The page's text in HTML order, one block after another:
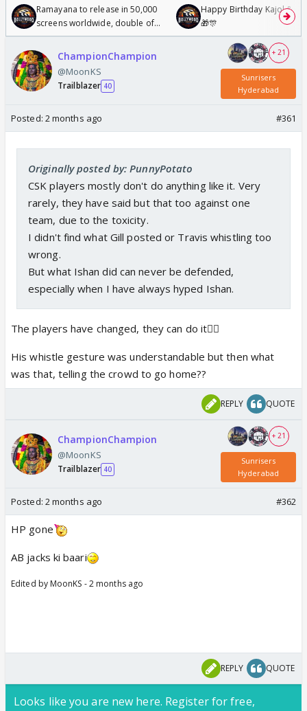
Ramayana to release in 50,000
screens worldwide, double of
Odyssey
Happy Birthday Kajol &
🎁🎊
ChampionChampion
@MoonKS
Trailblazer 40
+ 21
Sunrisers
Hyderabad
Posted: 2 months ago #361
Originally posted by: PunnyPotato
CSK players mostly don't do anything like it. Very
rarely, they have said but that too against one
team, due to the toxicity.
I didn't find what Gill posted or Travis whistling too
wrong.
But what Ishan did can never be defended,
especially when I have always hyped Ishan.
The players have changed, they can do it🤷‍♀️
His whistle gesture was understandable but then what
was that, telling the crowd to go home??
REPLY QUOTE
ChampionChampion
@MoonKS
Trailblazer 40
+ 21
Sunrisers
Hyderabad
Posted: 2 months ago #362
HP gone
AB jacks ki baari
Edited by MoonKS - 2 months ago
REPLY QUOTE
Looks like you are new here. Register for free,